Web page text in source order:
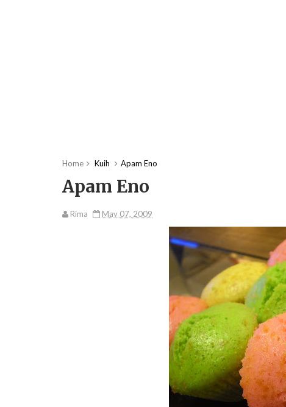
Home Kuih Apam Eno
Apam Eno
Rima May 07, 2009